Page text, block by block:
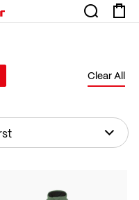
Clear All